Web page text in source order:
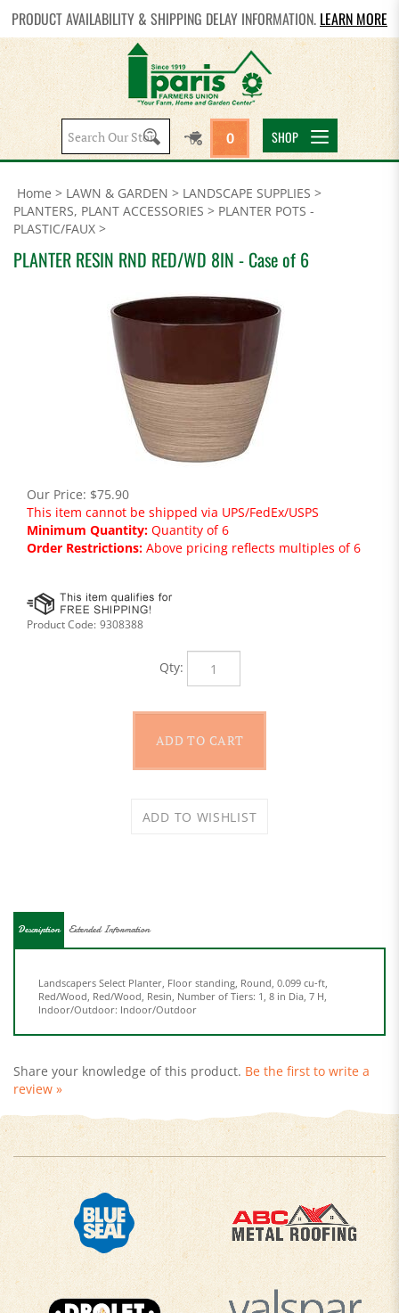
PRODUCT AVAILABILITY & SHIPPING DELAY INFORMATION. LEARN MORE
Search
site:
0 SHOP
Home > LAWN & GARDEN > LANDSCAPE SUPPLIES >
PLANTERS, PLANT ACCESSORIES > PLANTER POTS -
PLASTIC/FAUX >
PLANTER RESIN RND RED/WD 8IN - Case of 6
Our Price: $75.90
This item cannot be shipped via UPS/FedEx/USPS
Minimum Quantity: Quantity of 6
Order Restrictions: Above pricing reflects multiples of 6
Product Code: 9308388
Qty:
Indoor/Outdoor: Indoor/Outdoor
review »